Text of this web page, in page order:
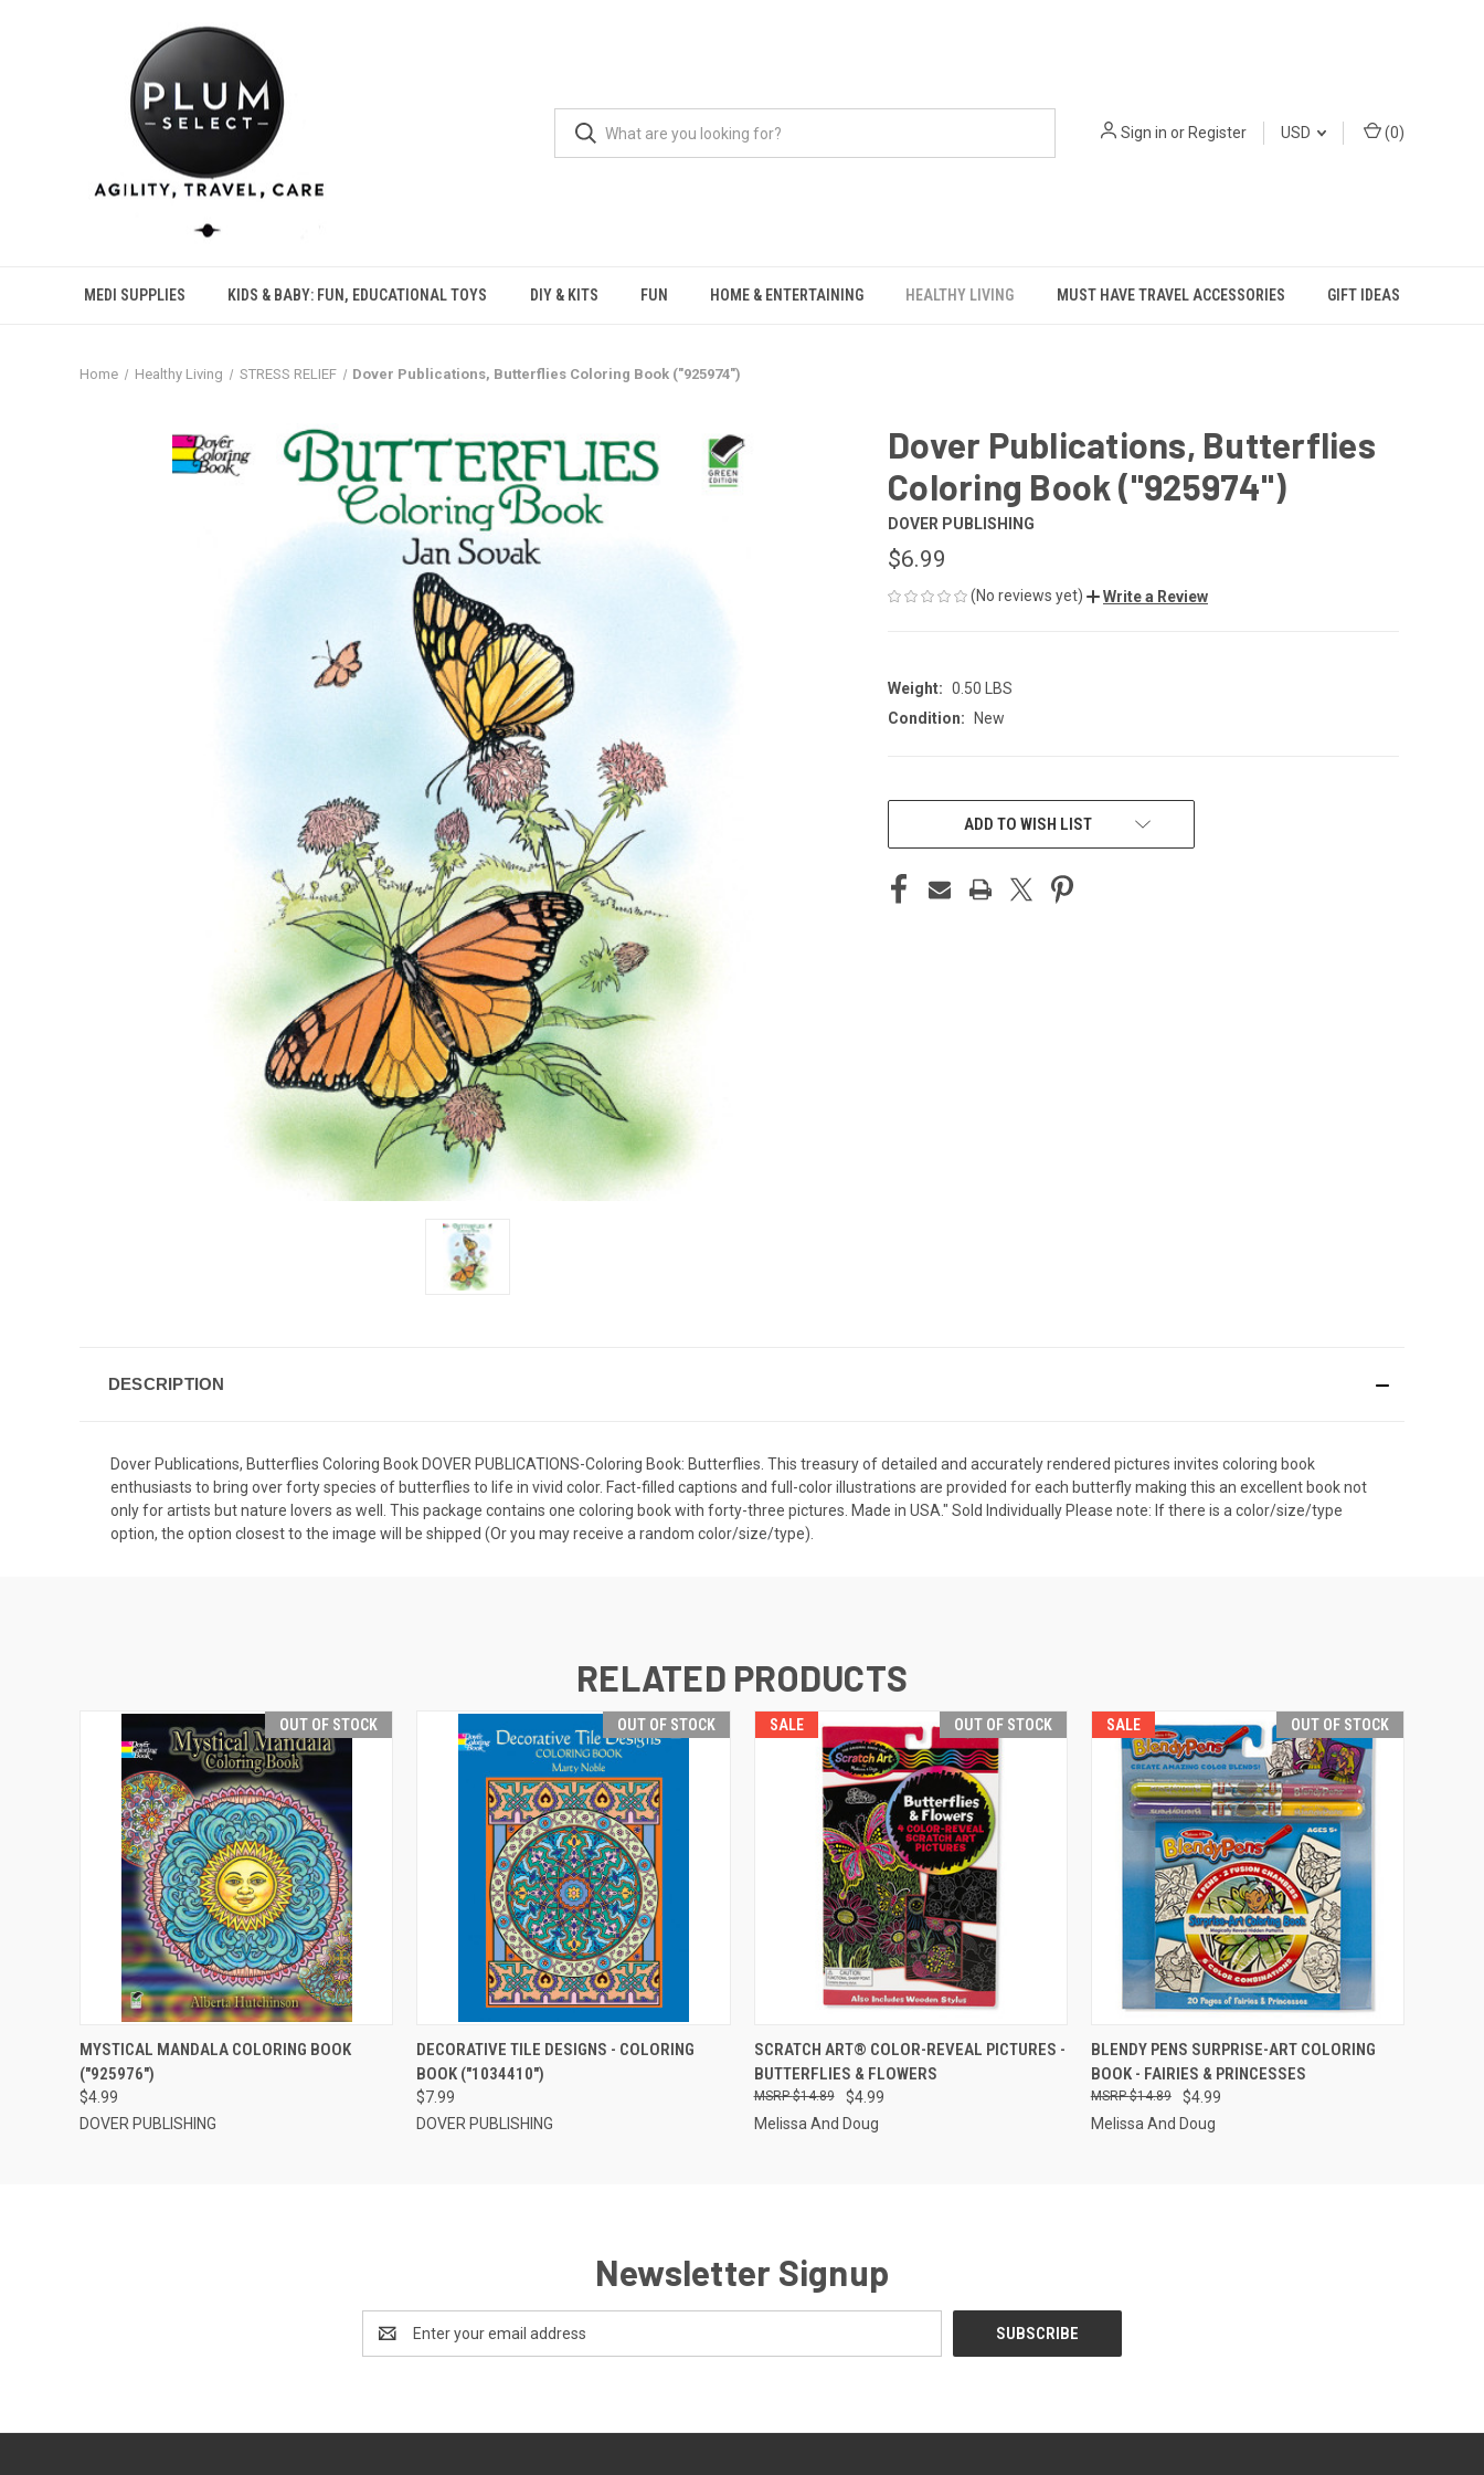
Sign in or Register USD (0)
MEDI SUPPLIES KIDS & BABY: FUN, EDUCATIONAL TOYS DIY & KITS FUN HOME & ENTERTAINING HEALTHY LIVING MUST HAVE TRAVEL ACCESSORIES GIFT IDEAS
Home Healthy Living STRESS RELIEF Dover Publications, Butterflies Coloring Book ("925974")
Dover Publications, Butterflies
Coloring Book ("925974")
DOVER PUBLISHING
$6.99
(No reviews yet) Write a Review
Weight: 0.50 LBS
Condition: New
CURRENT
ADD TO WISH LIST
DESCRIPTION
Dover Publications, Butterflies Coloring Book DOVER PUBLICATIONS-Coloring Book: Butterflies. This treasury of detailed and accurately rendered pictures invites coloring book
enthusiasts to bring over forty species of butterflies to life in vivid color. Fact-filled captions and full-color illustrations are provided for each butterfly making this an excellent book not
only for artists but nature lovers as well. This package contains one coloring book with forty-three pictures. Made in USA." Sold Individually Please note: If there is a color/size/type
option, the option closest to the image will be shipped (Or you may receive a random color/size/type).
RELATED PRODUCTS
OUT OF STOCK
QUICK VIEW OUT OF STOCK
MYSTICAL MANDALA COLORING BOOK
("925976")
$4.99
DOVER PUBLISHING
OUT OF STOCK
QUICK VIEW OUT OF STOCK
DECORATIVE TILE DESIGNS - COLORING
BOOK ("1034410")
$7.99
DOVER PUBLISHING
SALE OUT OF STOCK
QUICK VIEW OUT OF STOCK
SCRATCH ART® COLOR-REVEAL PICTURES -
BUTTERFLIES & FLOWERS
$4.99
$14.89
Melissa And Doug
SALE OUT OF STOCK
QUICK VIEW OUT OF STOCK
BLENDY PENS SURPRISE-ART COLORING
BOOK - FAIRIES & PRINCESSES
$4.99
$14.89
Melissa And Doug
Newsletter Signup
Address